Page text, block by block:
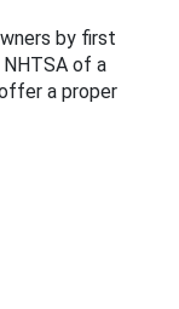
by first
of a
a proper